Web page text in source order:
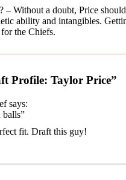
Without a doubt, Price
ability and intangibles.
the Chiefs.
Profile: Taylor Price”
says:
balls”
fit. Draft this guy!